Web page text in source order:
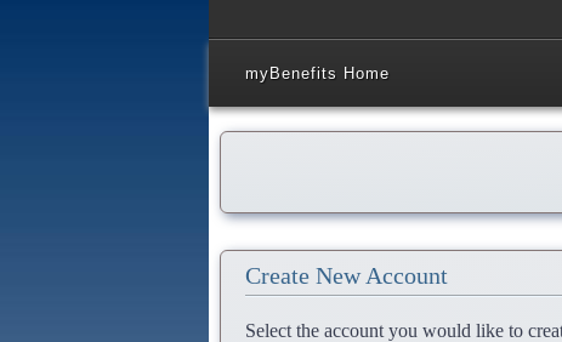
myBenefits Home
Create New Account
Select the account you would like to